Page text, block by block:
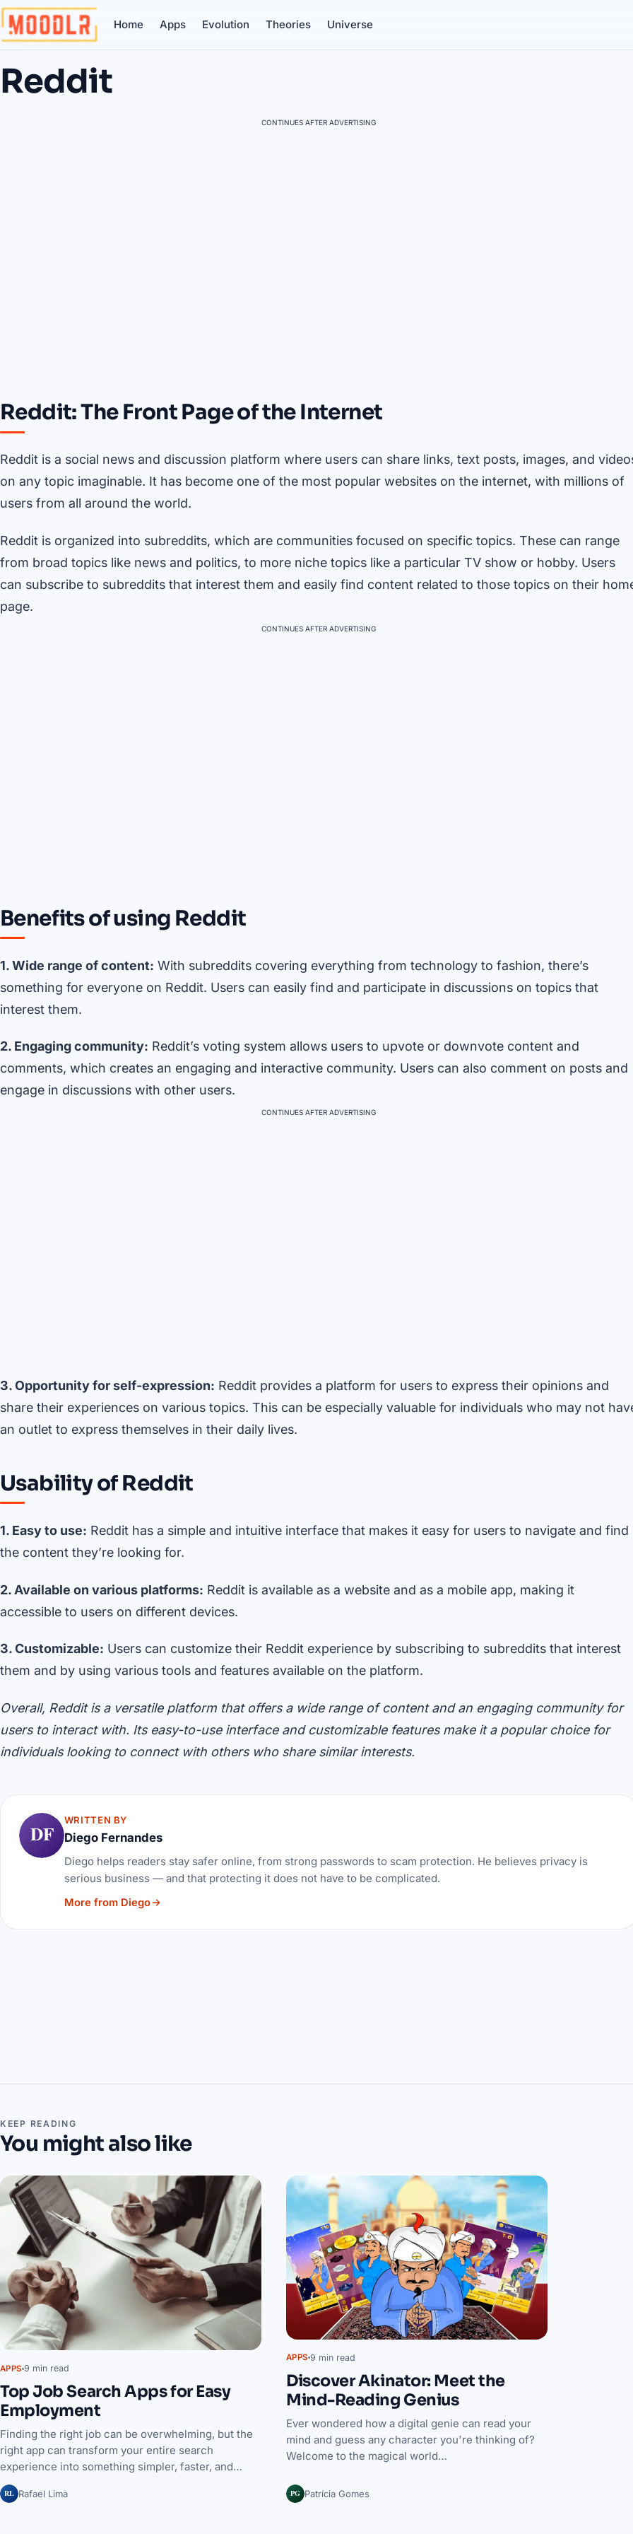
Home Apps Evolution Theories Universe
Reddit
CONTINUES AFTER ADVERTISING
Reddit: The Front Page of the Internet
Reddit is a social news and discussion platform where users can share links, text posts, images, and
on any topic imaginable. It has become one of the most popular websites on the internet, with millions of
users from all around the world.
Reddit is organized into subreddits, which are communities focused on specific topics. These can range
from broad topics like news and politics, to more niche topics like a particular TV show or hobby. Users
can subscribe to subreddits that interest them and easily find content related to those topics on their
page.
CONTINUES AFTER ADVERTISING
Benefits of using Reddit
1. Wide range of content: With subreddits covering everything from technology to fashion, there’s
something for everyone on Reddit. Users can easily find and participate in discussions on topics that
interest them.
2. Engaging community: Reddit’s voting system allows users to upvote or downvote content and
comments, which creates an engaging and interactive community. Users can also comment on posts and
engage in discussions with other users.
CONTINUES AFTER ADVERTISING
3. Opportunity for self-expression: Reddit provides a platform for users to express their opinions and
share their experiences on various topics. This can be especially valuable for individuals who may not
an outlet to express themselves in their daily lives.
Usability of Reddit
1. Easy to use: Reddit has a simple and intuitive interface that makes it easy for users to navigate and find
the content they’re looking for.
2. Available on various platforms: Reddit is available as a website and as a mobile app, making it
accessible to users on different devices.
3. Customizable: Users can customize their Reddit experience by subscribing to subreddits that interest
them and by using various tools and features available on the platform.
Overall, Reddit is a versatile platform that offers a wide range of content and an engaging community for
users to interact with. Its easy-to-use interface and customizable features make it a popular choice for
individuals looking to connect with others who share similar interests.
DF
WRITTEN BY
Diego Fernandes
Diego helps readers stay safer online, from strong passwords to scam protection. He believes privacy is
serious business — and that protecting it does not have to be complicated.
More from Diego
KEEP READING
You might also like
APPS 9 min read
Top Job Search Apps for Easy
Employment
Finding the right job can be overwhelming, but the
right app can transform your entire search
experience into something simpler, faster, and…
RL Rafael Lima
APPS 9 min read
Discover Akinator: Meet the
Mind-Reading Genius
Ever wondered how a digital genie can read your
mind and guess any character you're thinking of?
Welcome to the magical world…
PG Patrícia Gomes